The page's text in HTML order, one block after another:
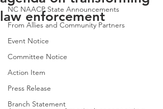
NC NAACP State Announcements
From Allies and Community Partners
Event Notice
Committee Notice
Action Item
Press Release
Branch Statement
law enforcement